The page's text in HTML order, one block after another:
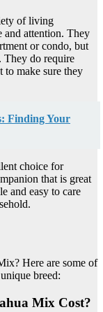
of living
and attention. They
or condo, but
They do require
to make sure they
Finding Your
choice for
that is great
and easy to care
Here are some of
breed:
Mix Cost?